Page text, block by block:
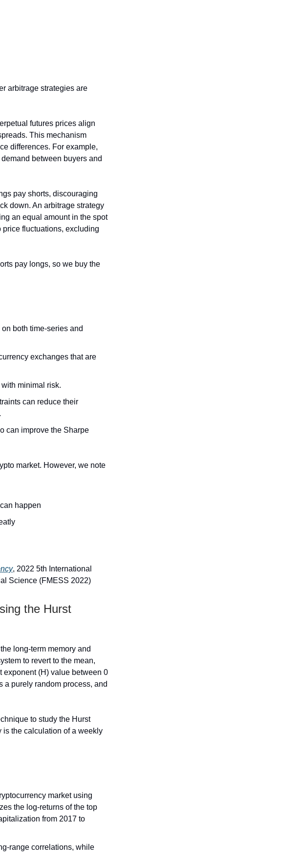
arbitrage strategies are
futures prices align
This mechanism
differences. For example,
between buyers and
pay shorts, discouraging
down. An arbitrage strategy
an equal amount in the spot
fluctuations, excluding
pay longs, so we buy the
both time-series and
exchanges that are
minimal risk.
can reduce their
can improve the Sharpe
market. However, we note
happen
, 2022 5th International
Science (FMESS 2022)
the Hurst
long-term memory and
to revert to the mean,
exponent (H) value between 0
a purely random process, and
to study the Hurst
is the calculation of a weekly
market using
the log-returns of the top
from 2017 to
range correlations, while